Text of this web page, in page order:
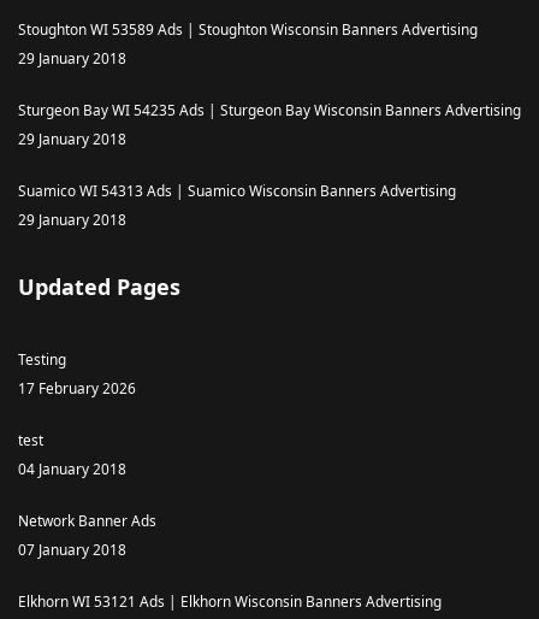
Stoughton WI 53589 Ads | Stoughton Wisconsin Banners Advertising
29 January 2018
Sturgeon Bay WI 54235 Ads | Sturgeon Bay Wisconsin Banners Advertising
29 January 2018
Suamico WI 54313 Ads | Suamico Wisconsin Banners Advertising
29 January 2018
Updated Pages
Testing
17 February 2026
test
04 January 2018
Network Banner Ads
07 January 2018
Elkhorn WI 53121 Ads | Elkhorn Wisconsin Banners Advertising